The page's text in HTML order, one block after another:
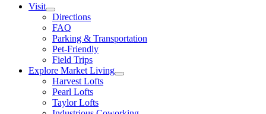
Visit
Directions
FAQ
Parking & Transportation
Pet-Friendly
Field Trips
Explore Market Living
Harvest Lofts
Pearl Lofts
Taylor Lofts